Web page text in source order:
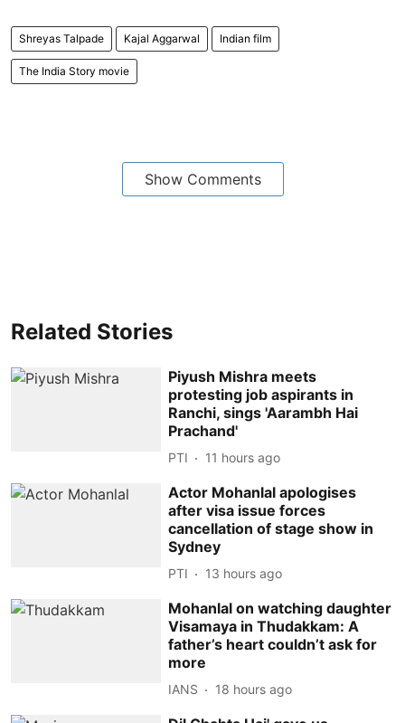
Shreyas Talpade Kajal Aggarwal Indian film
The India Story movie
Show Comments
Related Stories
Piyush Mishra meets
protesting job aspirants in
Ranchi, sings 'Aarambh Hai
Prachand'
PTI 11 hours ago
Actor Mohanlal apologises
after visa issue forces
cancellation of stage show in
Sydney
PTI 13 hours ago
Mohanlal on watching daughter
Visamaya in Thudakkam: A
father’s heart couldn’t ask for
more
IANS 18 hours ago